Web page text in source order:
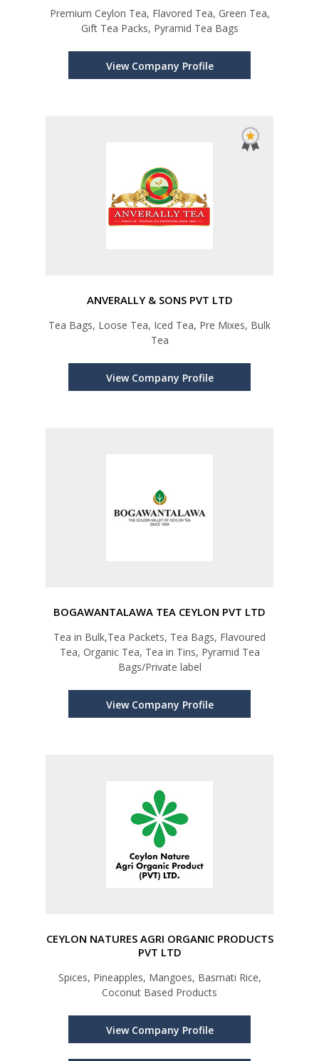
Premium Ceylon Tea, Flavored Tea, Green Tea,
Gift Tea Packs, Pyramid Tea Bags
View Company Profile
ANVERALLY & SONS PVT LTD
Tea Bags, Loose Tea, Iced Tea, Pre Mixes, Bulk
Tea
View Company Profile
BOGAWANTALAWA TEA CEYLON PVT LTD
Tea in Bulk,Tea Packets, Tea Bags, Flavoured
Tea, Organic Tea, Tea in Tins, Pyramid Tea
Bags/Private label
View Company Profile
CEYLON NATURES AGRI ORGANIC PRODUCTS
PVT LTD
Spices, Pineapples, Mangoes, Basmati Rice,
Coconut Based Products
View Company Profile